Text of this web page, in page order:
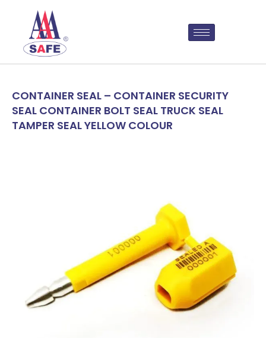
CONTAINER SEAL – CONTAINER SECURITY
SEAL CONTAINER BOLT SEAL TRUCK SEAL
TAMPER SEAL YELLOW COLOUR